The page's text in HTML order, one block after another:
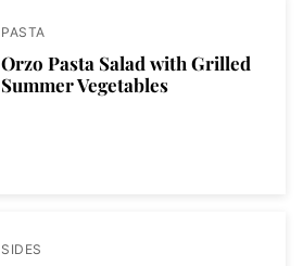
PASTA
Orzo Pasta Salad with Grilled
Summer Vegetables
SIDES